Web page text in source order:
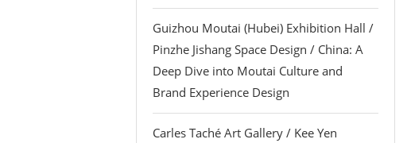
Guizhou Moutai (Hubei) Exhibition Hall /
Pinzhe Jishang Space Design / China: A
Deep Dive into Moutai Culture and
Brand Experience Design
Carles Taché Art Gallery / Kee Yen